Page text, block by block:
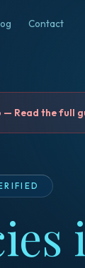
Contact
— Read the full